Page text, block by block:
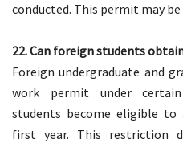
conducted. This permit may
22. Can foreign students
Foreign undergraduate and
work permit under certain
students become eligible
first year. This restriction